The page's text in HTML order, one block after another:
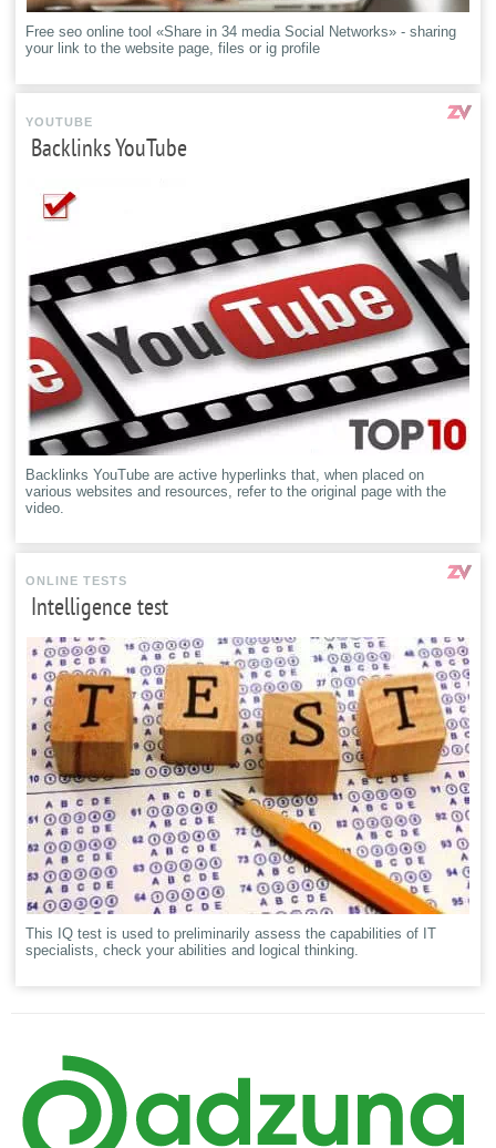
Free seo online tool «Share in 34 media Social Networks» - sharing
your link to the website page, files or ig profile
YOUTUBE
Backlinks YouTube
Backlinks YouTube are active hyperlinks that, when placed on
various websites and resources, refer to the original page with the
video.
ONLINE TESTS
Intelligence test
This IQ test is used to preliminarily assess the capabilities of IT
specialists, check your abilities and logical thinking.